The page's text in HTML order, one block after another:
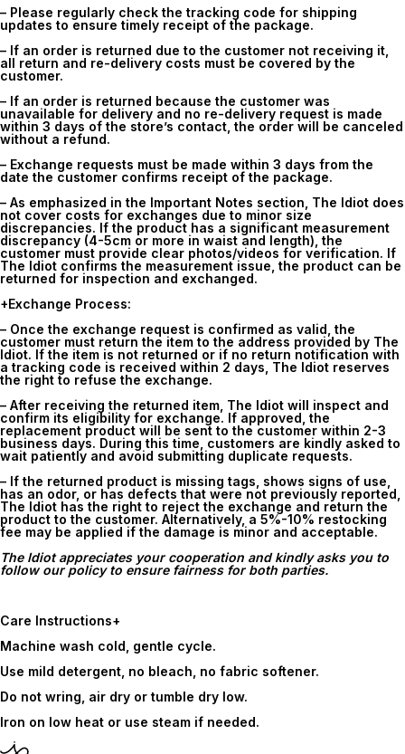
– Please regularly check the tracking code for shipping
updates to ensure timely receipt of the package.
– If an order is returned due to the customer not receiving it,
all return and re-delivery costs must be covered by the
customer.
– If an order is returned because the customer was
unavailable for delivery and no re-delivery request is made
within 3 days of the store’s contact, the order will be canceled
without a refund.
– Exchange requests must be made within 3 days from the
date the customer confirms receipt of the package.
– As emphasized in the Important Notes section, The Idiot does
not cover costs for exchanges due to minor size
discrepancies. If the product has a significant measurement
discrepancy (4-5cm or more in waist and length), the
customer must provide clear photos/videos for verification. If
The Idiot confirms the measurement issue, the product can be
returned for inspection and exchanged.
+Exchange Process:
– Once the exchange request is confirmed as valid, the
customer must return the item to the address provided by The
Idiot. If the item is not returned or if no return notification with
a tracking code is received within 2 days , The Idiot reserves
the right to refuse the exchange.
– After receiving the returned item, The Idiot will inspect and
confirm its eligibility for exchange. If approved, the
replacement product will be sent to the customer within 2-3
business days. During this time, customers are kindly asked to
wait patiently and avoid submitting duplicate requests.
– If the returned product is missing tags, shows signs of use,
has an odor, or has defects that were not previously reported,
The Idiot has the right to reject the exchange and return the
product to the customer. Alternatively, a 5%-10% restocking
fee may be applied if the damage is minor and acceptable.
The Idiot appreciates your cooperation and kindly asks you to
follow our policy to ensure fairness for both parties.
Care Instructions+
Machine wash cold, gentle cycle.
Use mild detergent, no bleach, no fabric softener.
Do not wring, air dry or tumble dry low.
Iron on low heat or use steam if needed.